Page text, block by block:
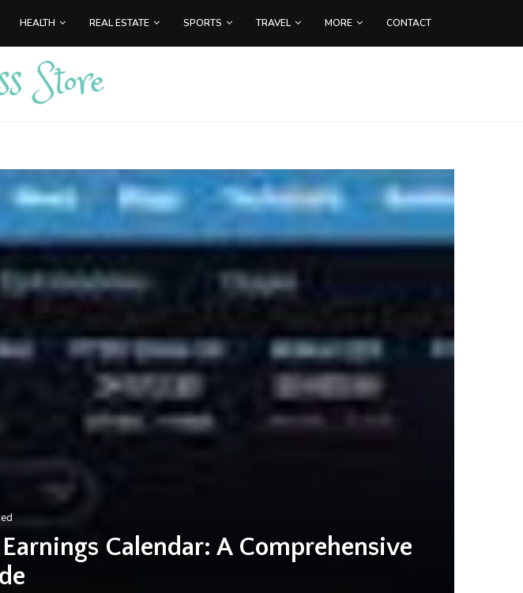
HEALTH REAL ESTATE SPORTS TRAVEL MORE CONTACT
Calendar: A Comprehensive